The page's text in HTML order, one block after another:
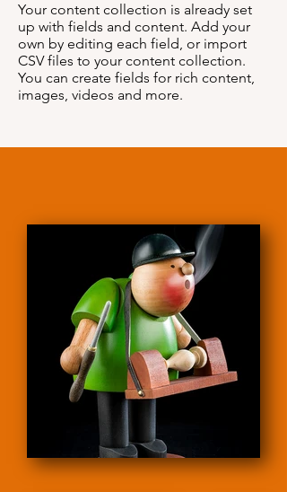
Your content collection is already set
up with fields and content. Add your
own by editing each field, or import
CSV files to your content collection.
You can create fields for rich content,
images, videos and more.